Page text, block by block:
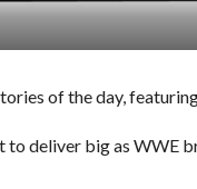
of the day,
to deliver big as WWE